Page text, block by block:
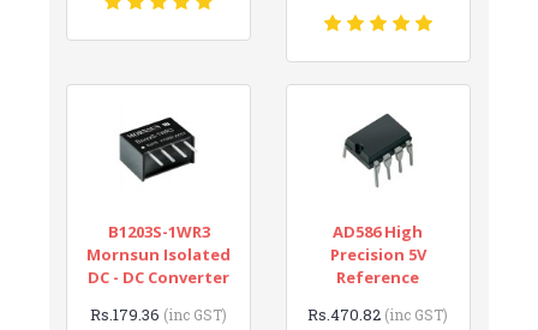
B1203S-1WR3
Mornsun Isolated
DC - DC Converter
Rs.179.36 (inc GST)
AD586 High
Precision 5V
Reference
Rs.470.82 (inc GST)